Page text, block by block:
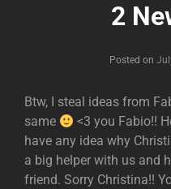
2
Posted on
Btw, I steal ideas from
same
<3 you Fabio!!
have any idea why
a big helper with us and
friend. Sorry Christina!!